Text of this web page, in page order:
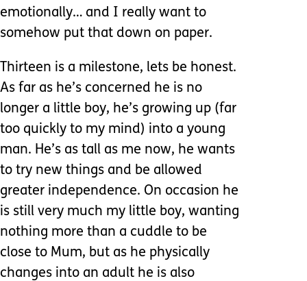
emotionally… and I really want to
somehow put that down on paper.
Thirteen is a milestone, lets be honest.
As far as he’s concerned he is no
longer a little boy, he’s growing up (far
too quickly to my mind) into a young
man. He’s as tall as me now, he wants
to try new things and be allowed
greater independence. On occasion he
is still very much my little boy, wanting
nothing more than a cuddle to be
close to Mum, but as he physically
changes into an adult he is also